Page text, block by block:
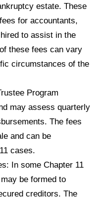
estate. These
for accountants,
to assist in the
these fees can vary
circumstances of the
Program
may assess quarterly
The fees
and can be
cases.
In some Chapter 11
be formed to
creditors. The